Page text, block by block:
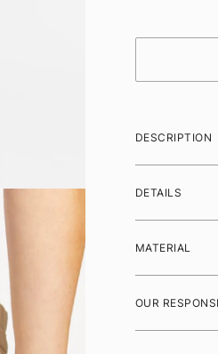
DESCRIPTION
DETAILS
MATERIAL
OUR